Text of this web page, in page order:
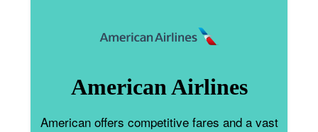
American Airlines
American offers competitive fares and a vast